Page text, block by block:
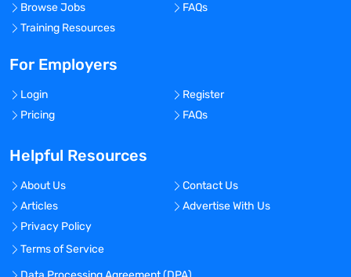
Browse Jobs
FAQs
Training Resources
For Employers
Login
Register
Pricing
FAQs
Helpful Resources
About Us
Contact Us
Articles
Advertise With Us
Privacy Policy
Terms of Service